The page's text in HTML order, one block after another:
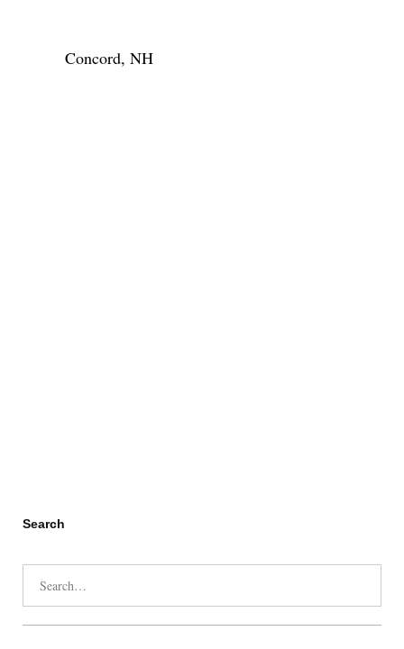
Concord, NH
Search